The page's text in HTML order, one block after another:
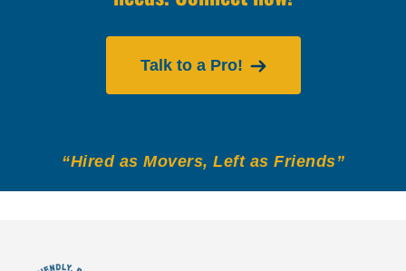
Talk to a Pro!
“Hired as Movers, Left as Friends”